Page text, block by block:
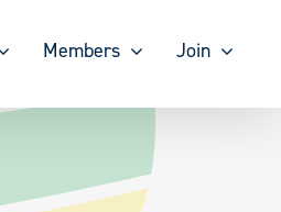
Members Join